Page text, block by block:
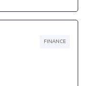
FINANCE